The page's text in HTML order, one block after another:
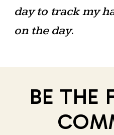
day to track my
on the day.
BE THE